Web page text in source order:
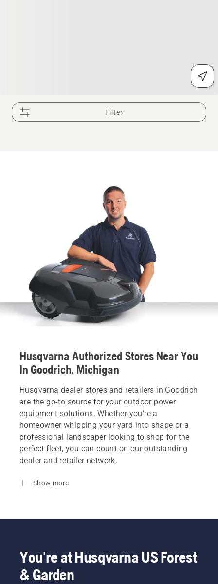
Filter
Husqvarna Authorized Stores Near You
In Goodrich, Michigan
Husqvarna dealer stores and retailers in Goodrich
are the go-to source for your outdoor power
equipment solutions. Whether you’re a
homeowner whipping your yard into shape or a
professional landscaper looking to shop for the
perfect fleet, you can count on our outstanding
dealer and retailer network.
Show more
You're at Husqvarna US Forest
& Garden